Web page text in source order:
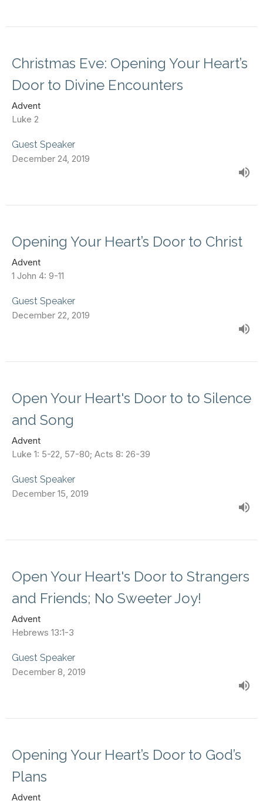
Christmas Eve: Opening Your Heart’s
Door to Divine Encounters
Advent
Luke 2
Guest Speaker
December 24, 2019
Opening Your Heart’s Door to Christ
Advent
1 John 4: 9-11
Guest Speaker
December 22, 2019
Open Your Heart's Door to to Silence
and Song
Advent
Luke 1: 5-22, 57-80; Acts 8: 26-39
Guest Speaker
December 15, 2019
Open Your Heart's Door to Strangers
and Friends; No Sweeter Joy!
Advent
Hebrews 13:1-3
Guest Speaker
December 8, 2019
Opening Your Heart’s Door to God’s
Plans
Advent